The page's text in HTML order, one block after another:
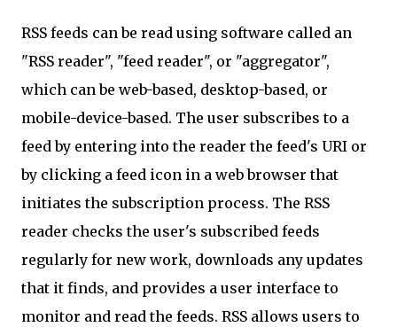
RSS feeds can be read using software called an
"RSS reader", "feed reader", or "aggregator",
which can be web-based, desktop-based, or
mobile-device-based. The user subscribes to a
feed by entering into the reader the feed's URI or
by clicking a feed icon in a web browser that
initiates the subscription process. The RSS
reader checks the user's subscribed feeds
regularly for new work, downloads any updates
that it finds, and provides a user interface to
monitor and read the feeds. RSS allows users to